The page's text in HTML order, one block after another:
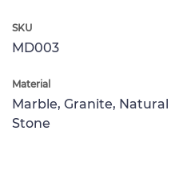
SKU
MD003
Material
Marble, Granite, Natural
Stone